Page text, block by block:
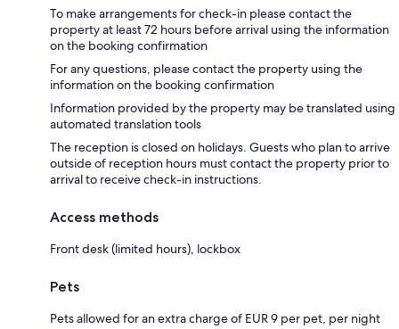
To make arrangements for check-in please contact the
property at least 72 hours before arrival using the information
on the booking confirmation
For any questions, please contact the property using the
information on the booking confirmation
Information provided by the property may be translated using
automated translation tools
The reception is closed on holidays. Guests who plan to arrive
outside of reception hours must contact the property prior to
arrival to receive check-in instructions.
Access methods
Front desk (limited hours), lockbox
Pets
Pets allowed for an extra charge of EUR 9 per pet, per night